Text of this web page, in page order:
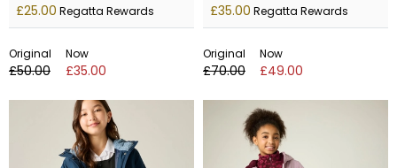
£25.00 Regatta Rewards
Original
£50.00
Now
£35.00
£35.00 Regatta Rewards
Original
£70.00
Now
£49.00